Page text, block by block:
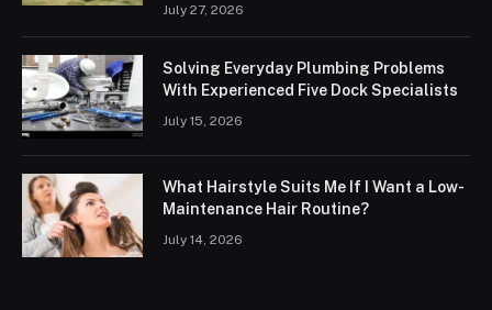
July 27, 2026
Solving Everyday Plumbing Problems
With Experienced Five Dock Specialists
July 15, 2026
What Hairstyle Suits Me If I Want a Low-
Maintenance Hair Routine?
July 14, 2026